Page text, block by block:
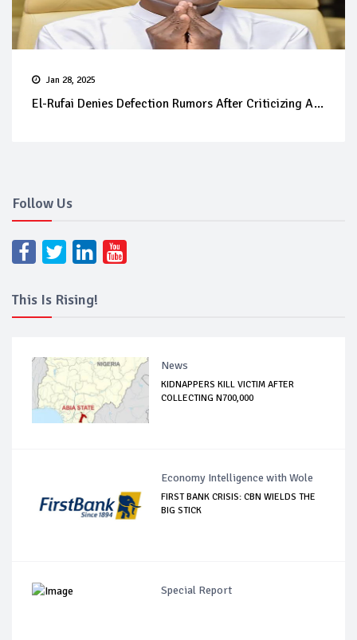
Jan 28, 2025
El-Rufai Denies Defection Rumors After Criticizing A...
Follow Us
This Is Rising!
News
KIDNAPPERS KILL VICTIM AFTER
COLLECTING N700,000
Economy Intelligence with Wole
FIRST BANK CRISIS: CBN WIELDS THE
BIG STICK
Special Report